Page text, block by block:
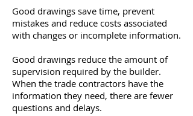
Good drawings save time, prevent
mistakes and reduce costs associated
with changes or incomplete information.
Good drawings reduce the amount of
supervision required by the builder.
When the trade contractors have the
information they need, there are fewer
questions and delays.